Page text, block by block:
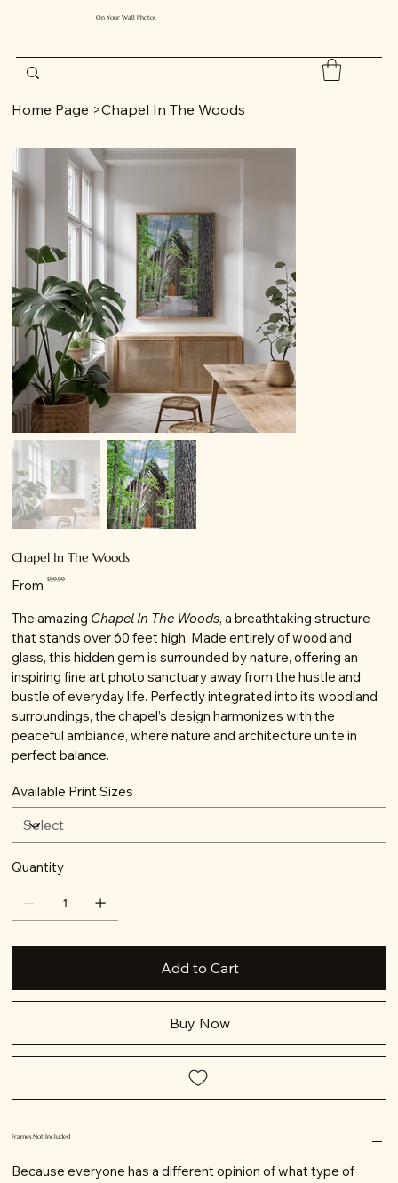
On Your Wall Photos
Home Page >Chapel In The Woods
Chapel In The Woods
From Price
$99.99
The amazing Chapel In The Woods, a breathtaking structure
that stands over 60 feet high. Made entirely of wood and
glass, this hidden gem is surrounded by nature, offering an
inspiring fine art photo sanctuary away from the hustle and
bustle of everyday life. Perfectly integrated into its woodland
surroundings, the chapel’s design harmonizes with the
peaceful ambiance, where nature and architecture unite in
perfect balance.
Available Print Sizes
Quantity
Add to Cart
Buy Now
Frames Not Included
Because everyone has a different opinion of what type of